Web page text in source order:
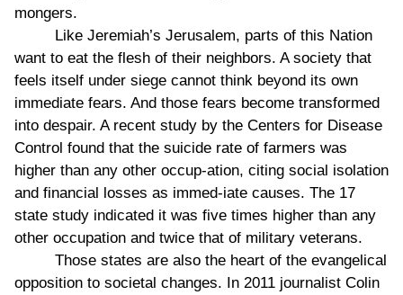
mongers.
Like Jeremiah’s Jerusalem, parts of this Nation
want to eat the flesh of their neighbors. A society that
feels itself under siege cannot think beyond its own
immediate fears. And those fears become transformed
into despair. A recent study by the Centers for Disease
Control found that the suicide rate of farmers was
higher than any other occup-ation, citing social isolation
and financial losses as immed-iate causes. The 17
state study indicated it was five times higher than any
other occupation and twice that of military veterans.
Those states are also the heart of the evangelical
opposition to societal changes. In 2011 journalist Colin